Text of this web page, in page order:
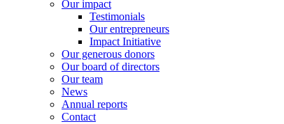
Our impact
Testimonials
Our entrepreneurs
Impact Initiative
Our generous donors
Our board of directors
Our team
News
Annual reports
Contact